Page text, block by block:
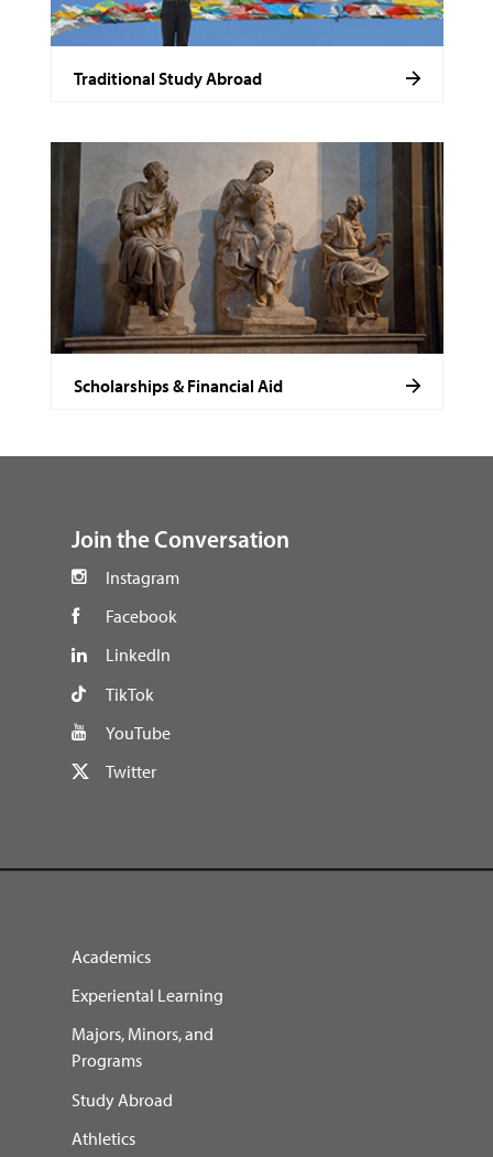
Traditional Study Abroad
Scholarships & Financial Aid
Join the Conversation
Instagram
Facebook
LinkedIn
TikTok
YouTube
Twitter
Academics
Experiental Learning
Majors, Minors, and
Programs
Study Abroad
Athletics